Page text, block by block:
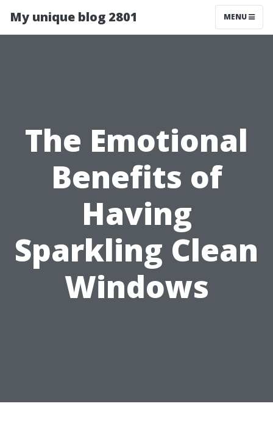
My unique blog 2801 MENU
The Emotional
Benefits of
Having
Sparkling Clean
Windows